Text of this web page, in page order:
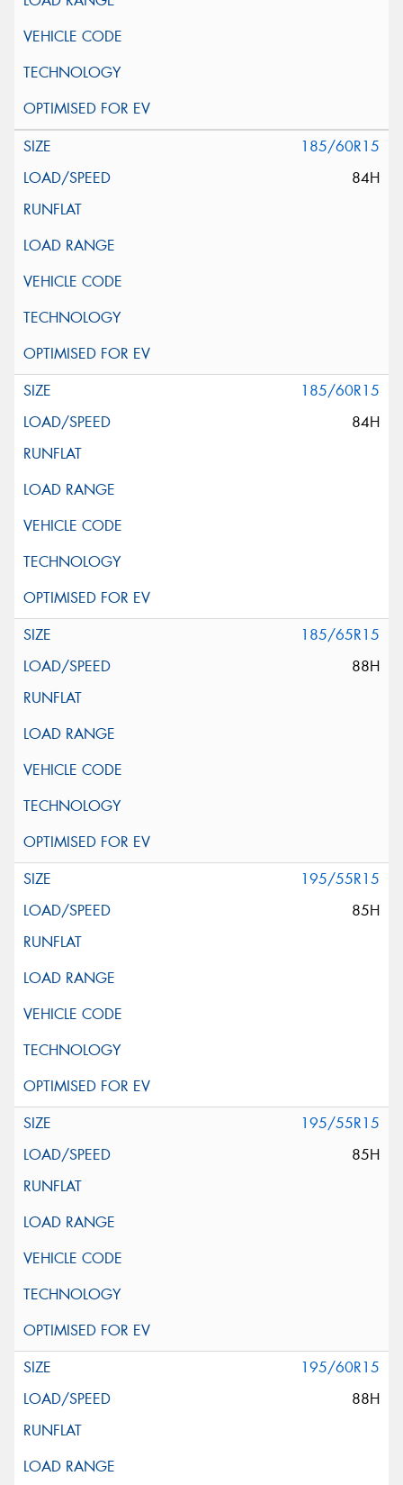
185/60R15
84H
185/60R15
84H
185/65R15
88H
195/55R15
85H
195/55R15
85H
195/60R15
88H